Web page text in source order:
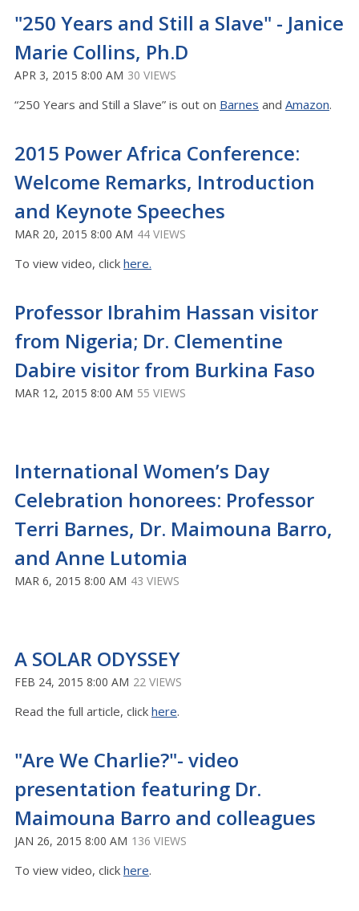
"250 Years and Still a Slave" - Janice
Marie Collins, Ph.D
APR 3, 2015 8:00 AM 30 VIEWS
“250 Years and Still a Slave” is out on Barnes and Amazon.
2015 Power Africa Conference:
Welcome Remarks, Introduction
and Keynote Speeches
MAR 20, 2015 8:00 AM 44 VIEWS
To view video, click here.
Professor Ibrahim Hassan visitor
from Nigeria; Dr. Clementine
Dabire visitor from Burkina Faso
MAR 12, 2015 8:00 AM 55 VIEWS
International Women’s Day
Celebration honorees: Professor
Terri Barnes, Dr. Maimouna Barro,
and Anne Lutomia
MAR 6, 2015 8:00 AM 43 VIEWS
A SOLAR ODYSSEY
FEB 24, 2015 8:00 AM 22 VIEWS
Read the full article, click here.
"Are We Charlie?"- video
presentation featuring Dr.
Maimouna Barro and colleagues
JAN 26, 2015 8:00 AM 136 VIEWS
To view video, click here.